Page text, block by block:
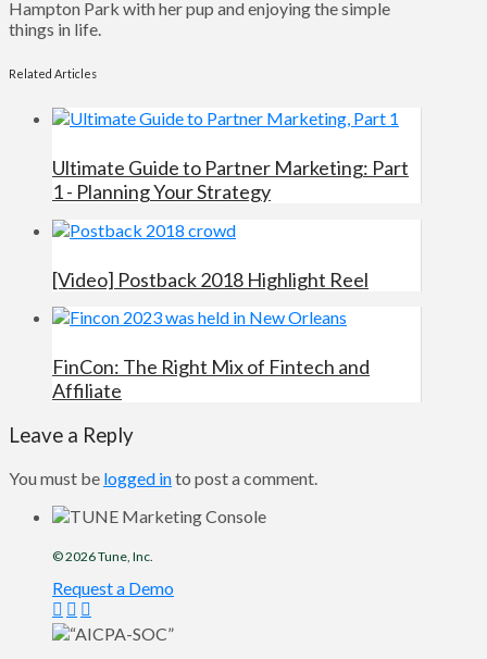
Hampton Park with her pup and enjoying the simple
things in life.
Related Articles
Ultimate Guide to Partner Marketing: Part
1 - Planning Your Strategy
[Video] Postback 2018 Highlight Reel
FinCon: The Right Mix of Fintech and
Affiliate
Leave a Reply
You must be logged into post a comment.
© 2026Tune , Inc.
Request a Demo